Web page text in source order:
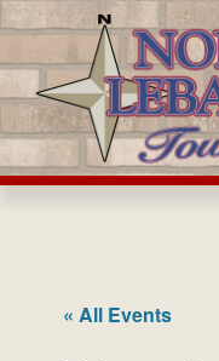
Skip
to
content
« All Events